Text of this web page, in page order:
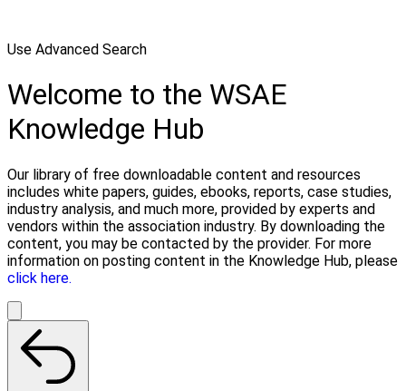
Use Advanced Search
Welcome to the WSAE
Knowledge Hub
Our library of free downloadable content and resources
includes white papers, guides, ebooks, reports, case studies,
industry analysis, and much more, provided by experts and
vendors within the association industry. By downloading the
content, you may be contacted by the provider. For more
information on posting content in the Knowledge Hub, please
click here.